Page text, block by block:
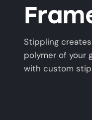
Stippling
polymer of your
with custom